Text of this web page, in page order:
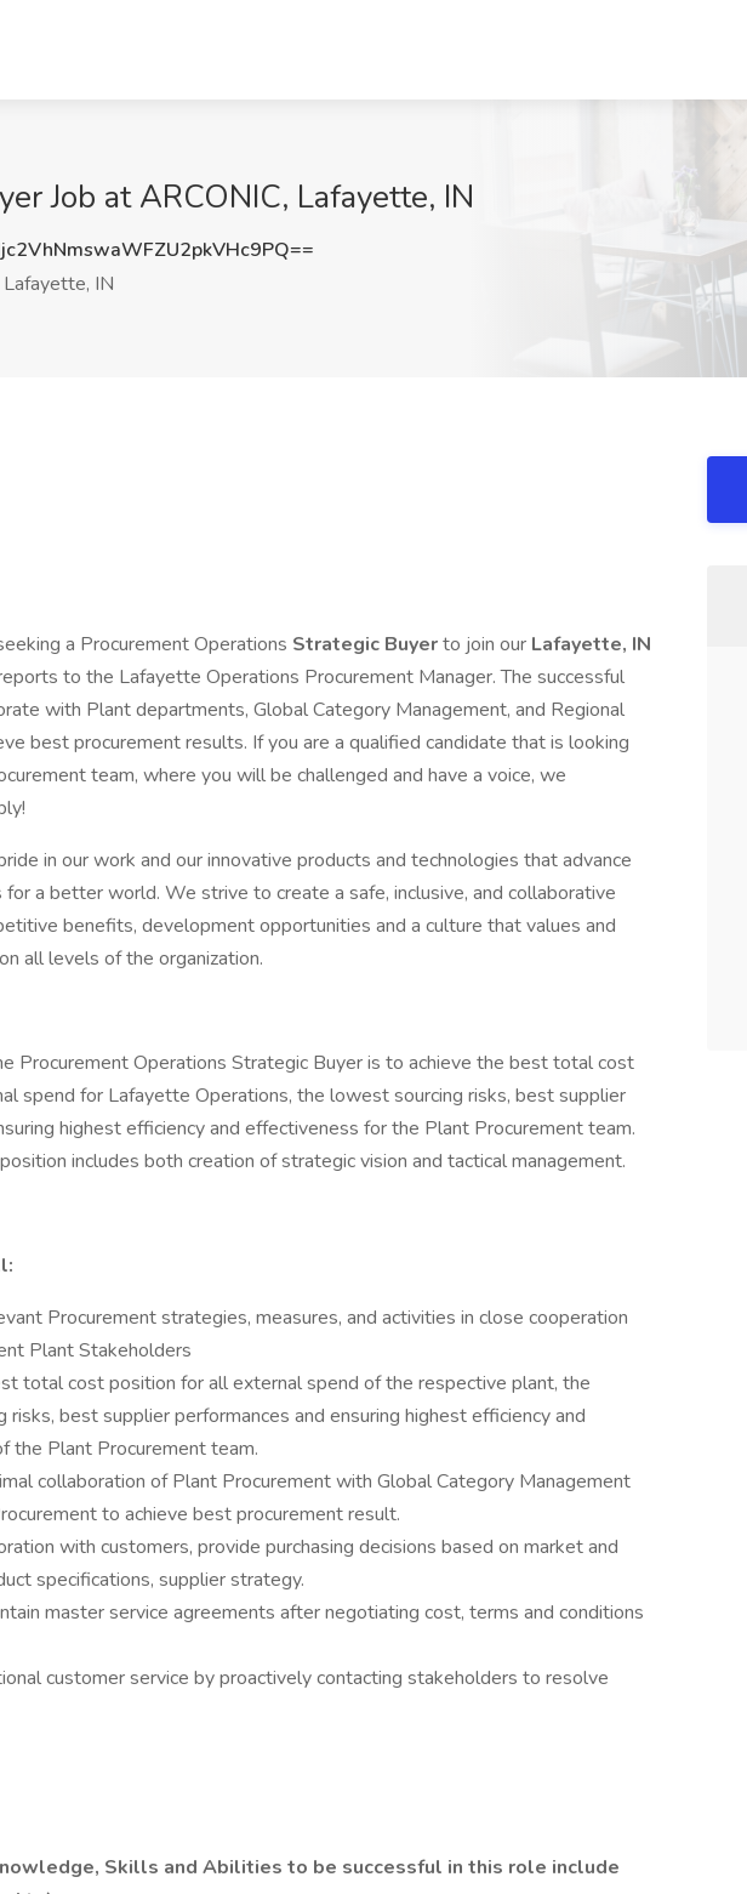
Job at ARCONIC, Lafayette, IN
Lafayette, IN
a Procurement Operations Strategic Buyerto join our Lafayette, IN
to the Lafayette Operations Procurement Manager. The successful
with Plant departments, Global Category Management, and Regional
best procurement results. If you are a qualified candidate that is looking
team, where you will be challenged and have a voice, we
in our work and our innovative products and technologies that advance
a better world. We strive to create a safe, inclusive, and collaborative
benefits, development opportunities and a culture that values and
all levels of the organization.
Procurement Operations Strategic Buyer is to achieve the best total cost
spend for Lafayette Operations, the lowest sourcing risks, best supplier
highest efficiency and effectiveness for the Plant Procurement team.
includes both creation of strategic vision and tactical management.
Procurement strategies, measures, and activities in close cooperation
Plant Stakeholders
total cost position for all external spend of the respective plant, the
risks, best supplier performances and ensuring highest efficiency and
the Plant Procurement team.
collaboration of Plant Procurement with Global Category Management
to achieve best procurement result.
with customers, provide purchasing decisions based on market and
specifications, supplier strategy.
master service agreements after negotiating cost, terms and conditions
customer service by proactively contacting stakeholders to resolve
Skills and Abilities to be successful in this role include